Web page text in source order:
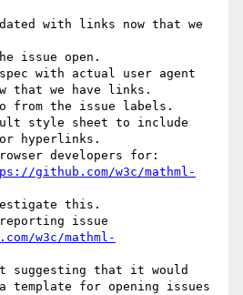
with links now that we
issue open.
spec with actual user agent
that we have links.
from the issue labels.
style sheet to include
hyperlinks.
developers for:
github.com/w3c/mathml-
this.
issue
w3c/mathml-
suggesting that it would
template for opening issues